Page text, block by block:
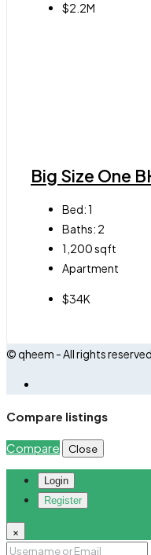
$2.2M
Big Size One
Bed:1
Baths: 2
1,200sqft
Apartment
$34K
© qheem - All rights reserved
Compare listings
Compare Close
Login
Register
×